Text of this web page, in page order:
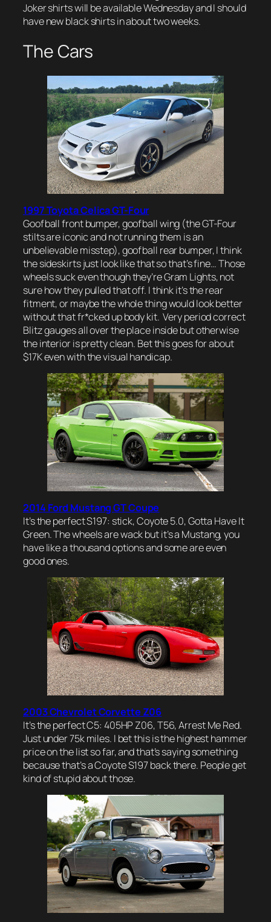
Joker shirts will be available Wednesday and I should
have new black shirts in about two weeks.
The Cars
1997 Toyota Celica GT-Four
Goofball front bumper, goofball wing (the GT-Four
stilts are iconic and not running them is an
unbelievable misstep), goofball rear bumper, I think
the sideskirts just look like that so that’s fine… Those
wheels suck even though they’re Gram Lights, not
sure how they pulled that off. I think it’s the rear
fitment, or maybe the whole thing would look better
without that fr*cked up body kit. Very period correct
Blitz gauges all over the place inside but otherwise
the interior is pretty clean. Bet this goes for about
$17K even with the visual handicap.
2014 Ford Mustang GT Coupe
It’s the perfect S197: stick, Coyote 5.0, Gotta Have It
Green. The wheels are wack but it’s a Mustang, you
have like a thousand options and some are even
good ones.
2003 Chevrolet Corvette Z06
It’s the perfect C5: 405HP Z06, T56, Arrest Me Red.
Just under 75k miles. I bet this is the highest hammer
price on the list so far, and that’s saying something
because that’s a Coyote S197 back there. People get
kind of stupid about those.